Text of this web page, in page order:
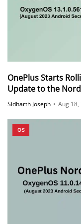
OnePlus Starts
Update to the
Android Security
Sidharth Joseph • Aug 18,
OS